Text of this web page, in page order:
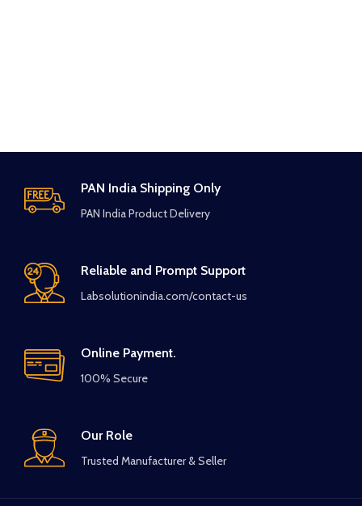
PAN India Shipping Only
PAN India Product Delivery
Reliable and Prompt Support
Labsolutionindia.com/contact-us
Online Payment.
100% Secure
Our Role
Trusted Manufacturer & Seller